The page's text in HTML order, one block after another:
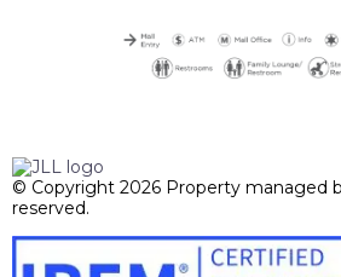
© Copyright 2026 Property managed
reserved.